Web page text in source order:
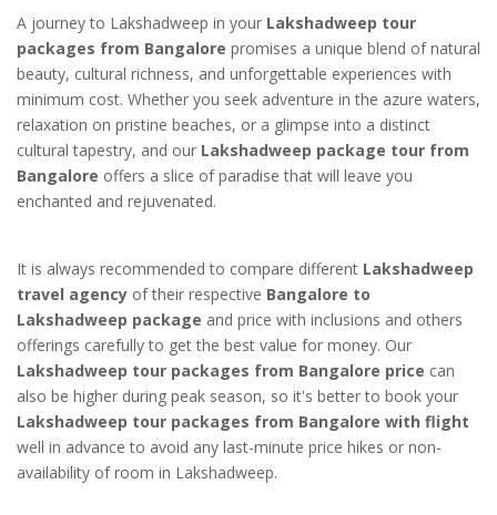
A journey to Lakshadweep in your Lakshadweep tour
packages from Bangalore promises a unique blend of natural
beauty, cultural richness, and unforgettable experiences with
minimum cost. Whether you seek adventure in the azure waters,
relaxation on pristine beaches, or a glimpse into a distinct
cultural tapestry, and our Lakshadweep package tour from
Bangalore offers a slice of paradise that will leave you
enchanted and rejuvenated.
It is always recommended to compare different Lakshadweep
travel agency of their respective Bangalore to
Lakshadweep package and price with inclusions and others
offerings carefully to get the best value for money. Our
Lakshadweep tour packages from Bangalore price can
also be higher during peak season, so it's better to book your
Lakshadweep tour packages from Bangalore with flight
well in advance to avoid any last-minute price hikes or non-
availability of room in Lakshadweep.